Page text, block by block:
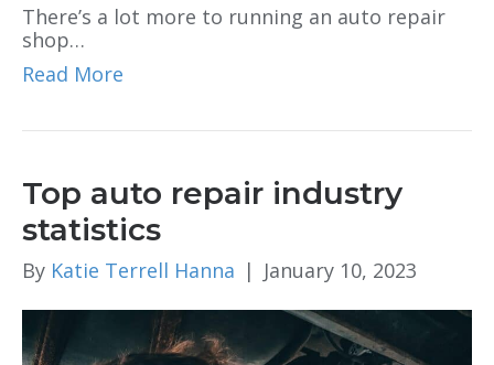
There’s a lot more to running an auto repair
shop…
Read More
Top auto repair industry
statistics
By Katie Terrell Hanna | January 10, 2023